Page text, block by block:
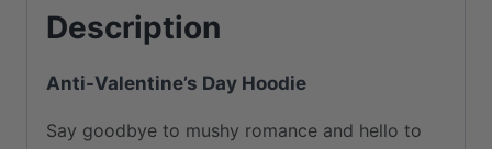
Fleece
for
Description
Anti-Valentine’s Day Hoodie
Say goodbye to mushy romance and hello to